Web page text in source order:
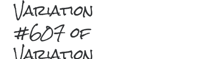
Variation
#607 of